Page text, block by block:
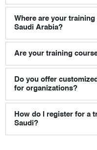
Where are your
Saudi Arabia?
Are your training
Do you offer
for organizations?
How do I register for a
Saudi?